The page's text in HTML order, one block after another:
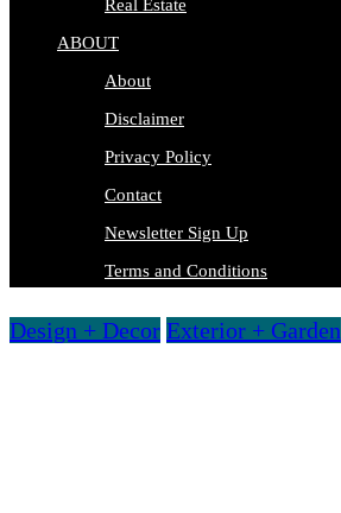
Real Estate
ABOUT
About
Disclaimer
Privacy Policy
Contact
Newsletter Sign Up
Terms and Conditions
Design + Decor Exterior + Garden